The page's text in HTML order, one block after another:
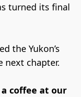
turned its final
the Yukon’s
chapter.
coffee at our